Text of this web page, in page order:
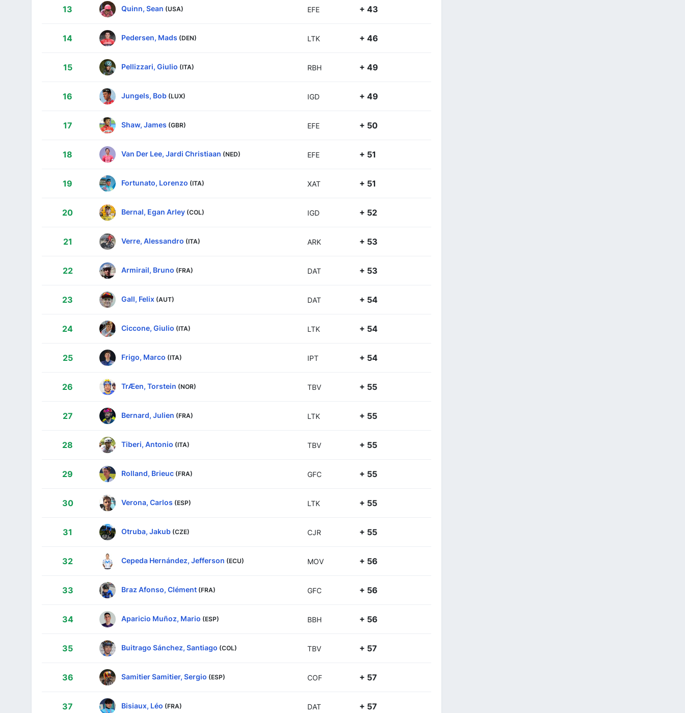
13 Quinn, Sean (USA) EFE + 43
14 Pedersen, Mads (DEN) LTK + 46
15 Pellizzari, Giulio (ITA) RBH + 49
16 Jungels, Bob (LUX) IGD + 49
17 Shaw, James (GBR) EFE + 50
18 Van Der Lee, Jardi Christiaan (NED) EFE + 51
19 Fortunato, Lorenzo (ITA) XAT + 51
20 Bernal, Egan Arley (COL) IGD + 52
21 Verre, Alessandro (ITA) ARK + 53
22 Armirail, Bruno (FRA) DAT + 53
23 Gall, Felix (AUT) DAT + 54
24 Ciccone, Giulio (ITA) LTK + 54
25 Frigo, Marco (ITA) IPT + 54
26 TrÆen, Torstein (NOR) TBV + 55
27 Bernard, Julien (FRA) LTK + 55
28 Tiberi, Antonio (ITA) TBV + 55
29 Rolland, Brieuc (FRA) GFC + 55
30 Verona, Carlos (ESP) LTK + 55
31 Otruba, Jakub (CZE) CJR + 55
32 Cepeda Hernández, Jefferson (ECU) MOV + 56
33 Braz Afonso, Clément (FRA) GFC + 56
34 Aparicio Muñoz, Mario (ESP) BBH + 56
35 Buitrago Sánchez, Santiago (COL) TBV + 57
36 Samitier Samitier, Sergio (ESP) COF + 57
37 Bisiaux, Léo (FRA) DAT + 57